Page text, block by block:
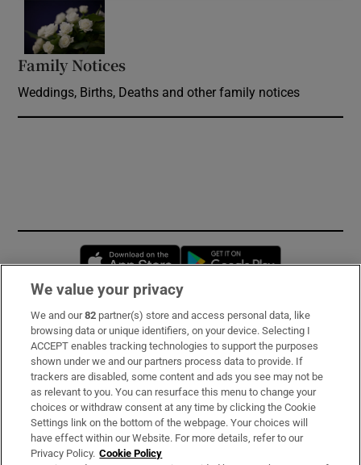
Family Notices
Weddings, Births, Deaths and other family notices
Opens in new window
Subscribe
Support
About Us
Irish Times Products & Services
We value your privacy
We and our82 partner(s) store and access personal data, like
browsing data or unique identifiers, on your device. Selecting I
ACCEPT enables tracking technologies to support the purposes
shown under we and our partners process data to provide. If
trackers are disabled, some content and ads you see may not be
as relevant to you. You can resurface this menu to change your
choices or withdraw consent at any time by clicking the Cookie
Settings link on the bottom of the webpage. Your choices will
have effect within our Website. For more details, refer to our
Privacy Policy. Cookie Policy